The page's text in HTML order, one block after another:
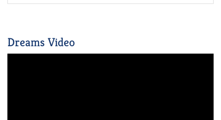
Dreams Video